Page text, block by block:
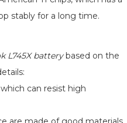
TI chips, which has a
L745X battery
can resist high